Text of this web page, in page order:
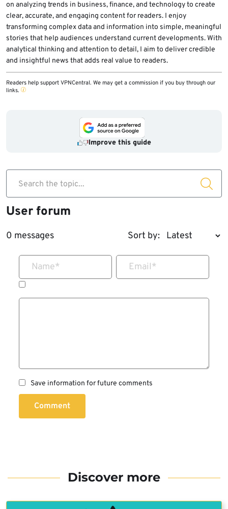
on analyzing trends in business, finance, and technology to create
clear, accurate, and engaging content for readers. I enjoy
transforming complex data and information into simple, meaningful
stories that help audiences understand current developments. With
analytical thinking and attention to detail, I aim to deliver credible
and insightful news that adds real value to readers.
Readers help support VPNCentral. We may get a commission if you buy through our
links.
Improve this guide
Search the topic...
User forum
0 messages Sort by:
Name* Email*
Save information for future comments
Comment
Discover more